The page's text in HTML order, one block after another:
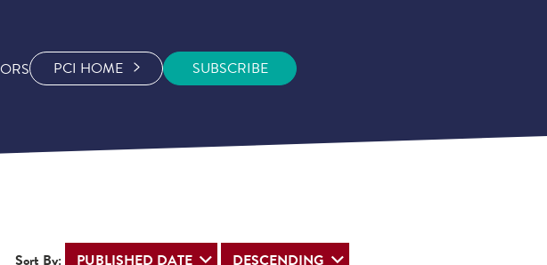
PCI HOME SUBSCRIBE
Sort By: